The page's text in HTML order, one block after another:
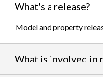
What's a release?
Model and property
What is involved in